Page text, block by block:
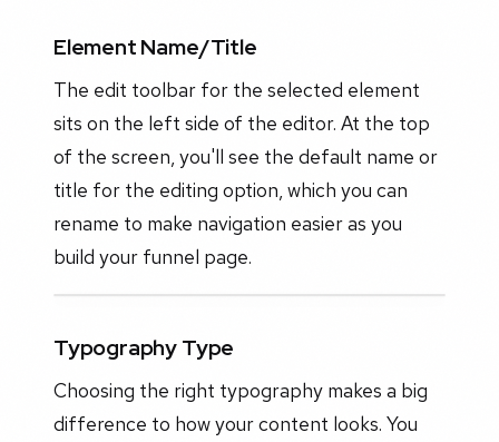
Element Name/Title
The edit toolbar for the selected element
sits on the left side of the editor. At the top
of the screen, you'll see the default name or
title for the editing option, which you can
rename to make navigation easier as you
build your funnel page.
Typography Type
Choosing the right typography makes a big
difference to how your content looks. You